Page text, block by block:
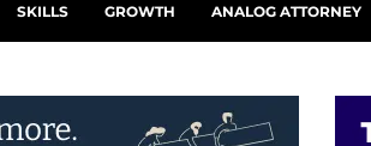
SKILLS GROWTH ANALOG ATTORNEY